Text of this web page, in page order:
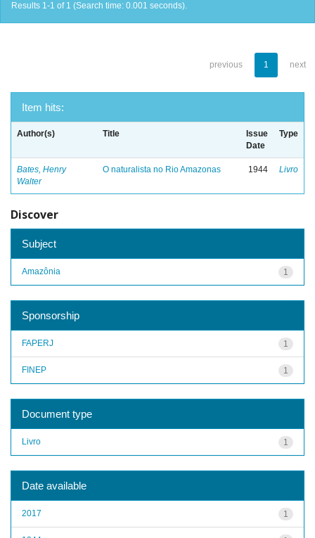
Results 1-1 of 1 (Search time: 0.001 seconds).
previous 1 next
Item hits:
Author(s) Title
Issue
Date
Type
Bates, Henry
Walter
O naturalista no Rio Amazonas 1944 Livro
Discover
Subject
1
Amazônia
Sponsorship
1
FAPERJ
1
FINEP
Document type
1
Livro
Date available
1
2017